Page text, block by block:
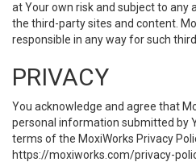
at Your own risk and subject to any
the third-party sites and content.
responsible in any way for such
PRIVACY
You acknowledge and agree that
personal information submitted by
terms of the MoxiWorks Privacy
https://moxiworks.com/privacy-